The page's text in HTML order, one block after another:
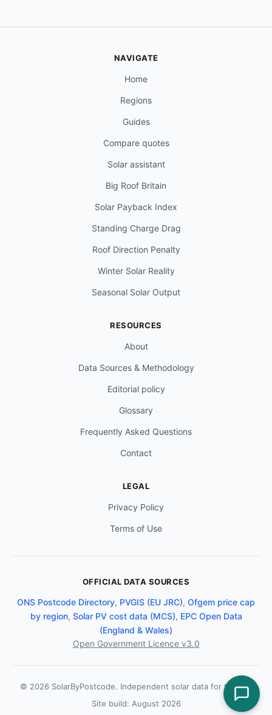
NAVIGATE
Home
Regions
Guides
Compare quotes
Solar assistant
Big Roof Britain
Solar Payback Index
Standing Charge Drag
Roof Direction Penalty
Winter Solar Reality
Seasonal Solar Output
RESOURCES
About
Data Sources & Methodology
Editorial policy
Glossary
Frequently Asked Questions
Contact
LEGAL
Privacy Policy
Terms of Use
OFFICIAL DATA SOURCES
ONS Postcode Directory, PVGIS (EU JRC), Ofgem price cap
by region, Solar PV cost data (MCS), EPC Open Data
(England & Wales)
Open Government Licence v3.0
© 2026 SolarByPostcode. Independent solar data for the UK.
Site build: August 2026